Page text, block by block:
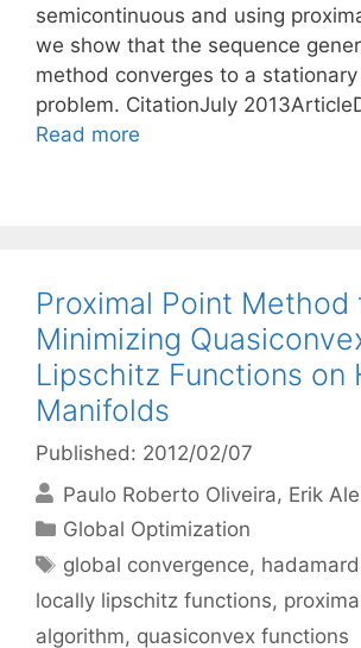
semicontinuous and using
we show that the sequence
method converges to a
problem. CitationJuly
Read more
Proximal Point Method
Minimizing
Lipschitz Functions on
Manifolds
Published: 2012/02/07
Paulo Roberto Oliveira Erik
Categories
Global Optimization
Tags
global convergence,
locally lipschitz functions,
algorithm, quasiconvex functions